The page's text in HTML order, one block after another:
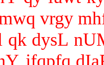
vrgy
qk dysL
jfqpfq